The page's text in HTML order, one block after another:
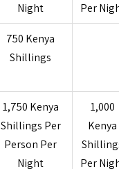
Night
Per
750 Kenya
Shillings
1,750 Kenya
Shillings Per
Person Per
Night
1,000
Kenya
Per